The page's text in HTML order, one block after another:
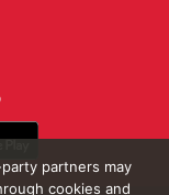
partners may
cookies and